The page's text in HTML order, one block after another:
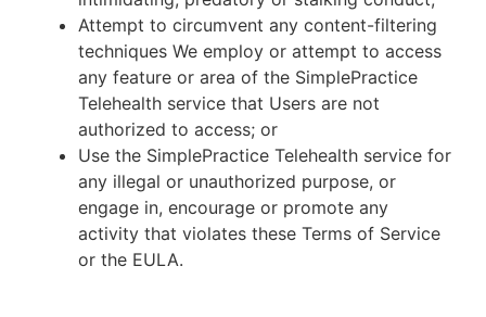
Attempt to circumvent any content-filtering
techniques We employ or attempt to access
any feature or area of the SimplePractice
Telehealth service that Users are not
authorized to access; or
Use the SimplePractice Telehealth service for
any illegal or unauthorized purpose, or
engage in, encourage or promote any
activity that violates these Terms of Service
or the EULA.